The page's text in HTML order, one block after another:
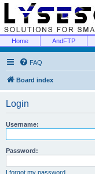
Home AndFTP
FAQ
Board index
Login
Username:
Password:
I forgot my password